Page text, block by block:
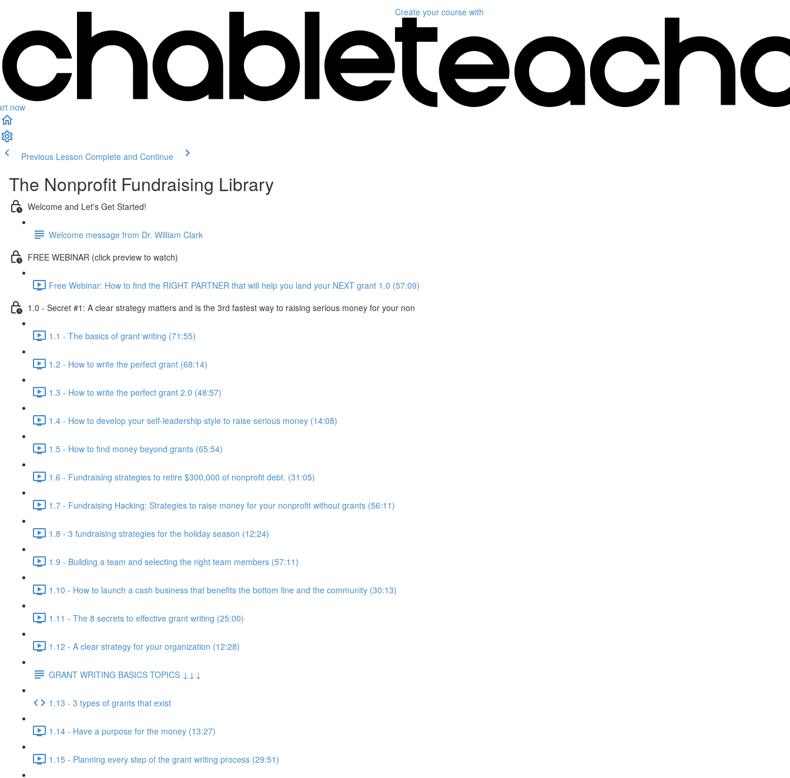
now
Create your course with
Previous Lesson Complete and Continue
The Nonprofit Fundraising Library
Welcome and Let's Get Started!
Welcome message from Dr. William Clark
FREE WEBINAR (click preview to watch)
Free Webinar: How to find the RIGHT PARTNER that will help you land your NEXT grant 1.0 (57:09)
1.0 - Secret #1: A clear strategy matters and is the 3rd fastest way to raising serious money for your non
1.1 - The basics of grant writing (71:55)
1.2 - How to write the perfect grant (68:14)
1.3 - How to write the perfect grant 2.0 (48:57)
1.4 - How to develop your self-leadership style to raise serious money (14:08)
1.5 - How to find money beyond grants (65:54)
1.6 - Fundraising strategies to retire $300,000 of nonprofit debt. (31:05)
1.7 - Fundraising Hacking: Strategies to raise money for your nonprofit without grants (56:11)
1.8 - 3 fundraising strategies for the holiday season (12:24)
1.9 - Building a team and selecting the right team members (57:11)
1.10 - How to launch a cash business that benefits the bottom line and the community (30:13)
1.11 - The 8 secrets to effective grant writing (25:00)
1.12 - A clear strategy for your organization (12:28)
GRANT WRITING BASICS TOPICS ↓↓↓
1.13 - 3 types of grants that exist
1.14 - Have a purpose for the money (13:27)
1.15 - Planning every step of the grant writing process (29:51)